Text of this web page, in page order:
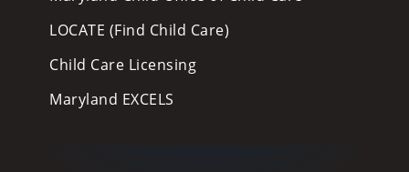
LOCATE (Find Child Care)
Child Care Licensing
Maryland EXCELS